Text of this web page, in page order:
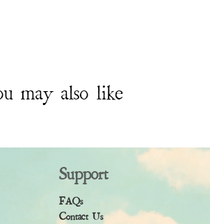
may also like
Support
FAQs
Contact Us